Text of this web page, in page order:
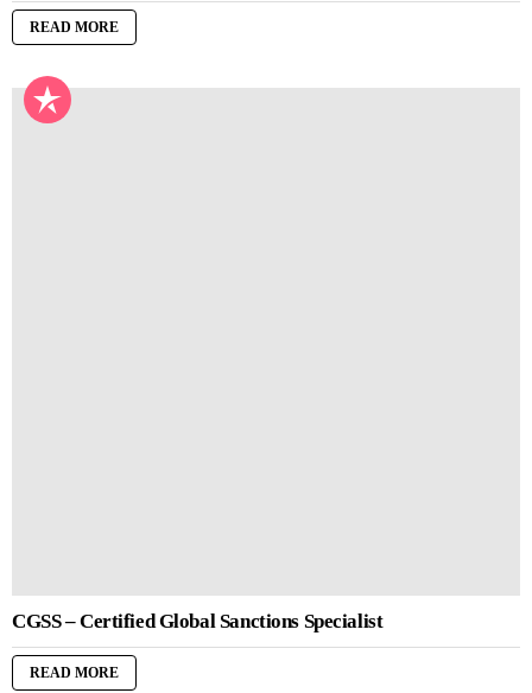
READ MORE
CGSS – Certified Global Sanctions Specialist
READ MORE